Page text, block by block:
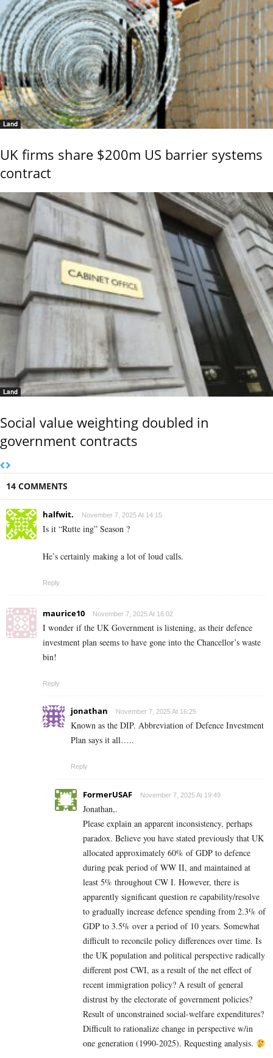
Land
UK firms share $200m US barrier systems
contract
Land
Social value weighting doubled in
government contracts
14 COMMENTS
halfwit. November 7, 2025 At 14:15
Is it “Rutte ing” Season ?
He’s certainly making a lot of loud calls.
Reply
maurice10 November 7, 2025 At 16:02
I wonder if the UK Government is listening, as their defence
investment plan seems to have gone into the Chancellor’s waste
bin!
Reply
jonathan November 7, 2025 At 16:25
Known as the DIP. Abbreviation of Defence Investment
Plan says it all…..
Reply
FormerUSAF November 7, 2025 At 19:49
Jonathan,.
Please explain an apparent inconsistency, perhaps
paradox. Believe you have stated previously that UK
allocated approximately 60% of GDP to defence
during peak period of WW II, and maintained at
least 5% throughout CW I. However, there is
apparently significant question re capability/resolve
to gradually increase defence spending from 2.3% of
GDP to 3.5% over a period of 10 years. Somewhat
difficult to reconcile policy differences over time. Is
the UK population and political perspective radically
different post CWI, as a result of the net effect of
recent immigration policy? A result of general
distrust by the electorate of government policies?
Result of unconstrained social-welfare expenditures?
Difficult to rationalize change in perspective w/in
one generation (1990-2025). Requesting analysis.